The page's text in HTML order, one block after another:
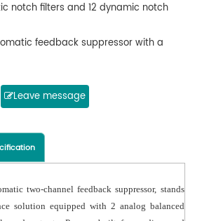
notch filters and 12 dynamic notch
feedback suppressor with a
output
function
a volume gain function for input
level indications
Leave message
two-channel feedback suppressor, stands
solution equipped with 2 analog balanced